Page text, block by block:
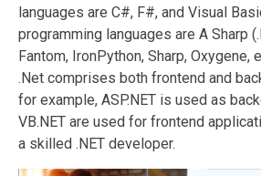
languages are C#, F#, and Visual
programming languages are A Sharp
Fantom, IronPython, Sharp, Oxygene,
.Net comprises both frontend and
for example, ASP.NET is used as
VB.NET are used for frontend
a skilled .NET developer.